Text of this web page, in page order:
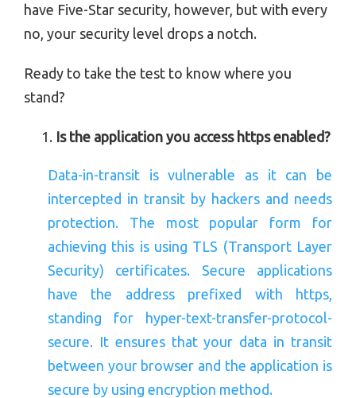
have Five-Star security, however, but with every
no, your security level drops a notch.
Ready to take the test to know where you
stand?
Is the application you access https enabled?
Data-in-transit is vulnerable as it can be
intercepted in transit by hackers and needs
protection. The most popular form for
achieving this is using TLS (Transport Layer
Security) certificates. Secure applications
have the address prefixed with https,
standing for hyper-text-transfer-protocol-
secure. It ensures that your data in transit
between your browser and the application is
secure by using encryption method.